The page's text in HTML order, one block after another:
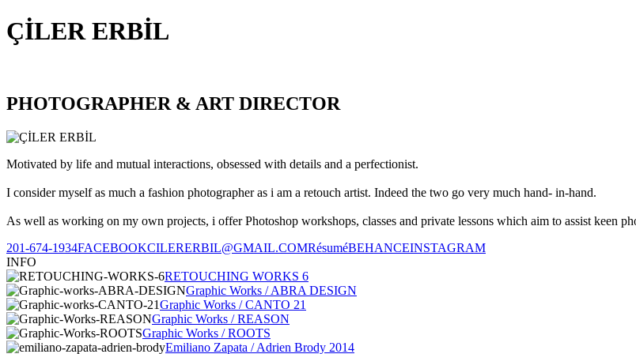
ÇİLER ERBİL
PHOTOGRAPHER & ART DIRECTOR
Motivated by life and mutual interactions, obsessed with details and a perfectionist.
I consider myself as much a fashion photographer as i am a retouch artist. Indeed the two go very much hand- in-hand.
As well as working on my own projects, i offer Photoshop workshops, classes and private lessons which aim to assist keen
201-674-1934FACEBOOKCILERERBIL@GMAIL.COMRésuméBEHANCEINSTAGRAM
INFO
RETOUCHING WORKS 6
Graphic Works / ABRA DESIGN
Graphic Works / CANTO 21
Graphic Works / REASON
Graphic Works / ROOTS
Emiliano Zapata / Adrien Brody 2014